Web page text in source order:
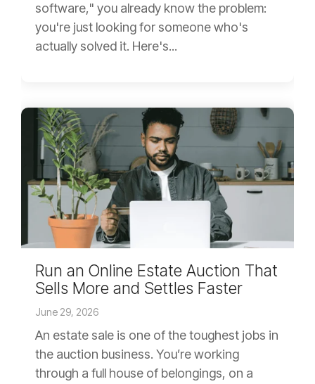
software," you already know the problem:
you're just looking for someone who's
actually solved it. Here's...
Run an Online Estate Auction That
Sells More and Settles Faster
June 29, 2026
An estate sale is one of the toughest jobs in
the auction business. You’re working
through a full house of belongings, on a